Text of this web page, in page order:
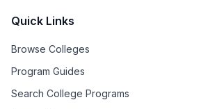
Quick Links
Browse Colleges
Program Guides
Search College Programs